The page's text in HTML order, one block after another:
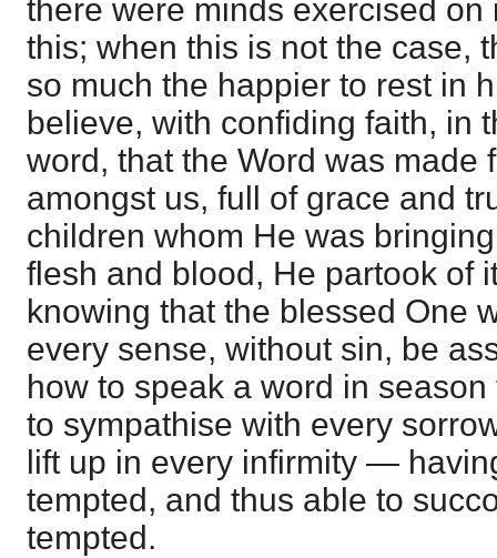
there were minds exercised on
this; when this is not the case,
so much the happier to rest in
believe, with confiding faith, in
word, that the Word was made
amongst us, full of grace and
children whom He was
flesh and blood, He partook of
knowing that the blessed One
every sense, without sin, be
how to speak a word in
to sympathise with every
lift up in every infirmity —
tempted, and thus able to
tempted.